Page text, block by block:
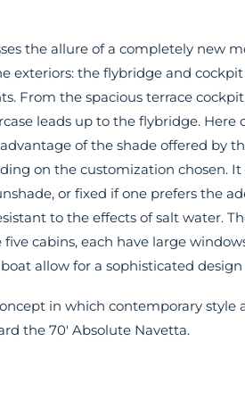
the allure of a completely new
exteriors: the flybridge and
From the spacious terrace
leads up to the flybridge. Here
of the shade offered by
on the customization chosen. It
or fixed if one prefers the
to the effects of salt water.
cabins, each have large
allow for a sophisticated design
in which contemporary style
the 70' Absolute Navetta.